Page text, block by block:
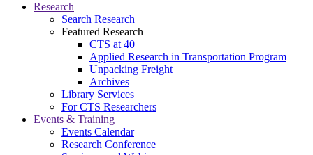
Research
Search Research
Featured Research
CTS at 40
Applied Research in Transportation Program
Unpacking Freight
Archives
Library Services
For CTS Researchers
Events & Training
Events Calendar
Research Conference